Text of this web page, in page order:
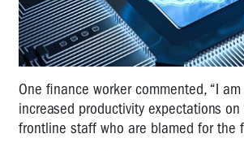
One finance worker commented, “I
increased productivity expectations
frontline staff who are blamed for the